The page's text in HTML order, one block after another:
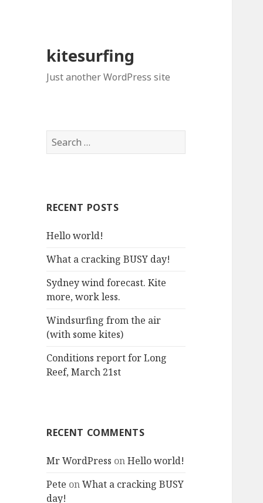
kitesurfing
Just another WordPress site
S
e
h
o
:
RECENT POSTS
Hello world!
What a cracking BUSY day!
Sydney wind forecast. Kite
more, work less.
Windsurfing from the air
(with some kites)
Conditions report for Long
Reef, March 21st
RECENT COMMENTS
Mr WordPress onHello world!
Pete onWhat a cracking BUSY
day!